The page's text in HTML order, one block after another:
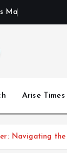
s M a
Arise
Navigating